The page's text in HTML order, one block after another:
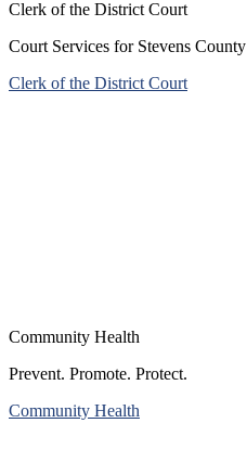
Clerk of the District Court
Court Services for Stevens County
Clerk of the District Court
Community Health
Prevent. Promote. Protect.
Community Health